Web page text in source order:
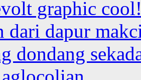
graphic
dari dapur
dondang